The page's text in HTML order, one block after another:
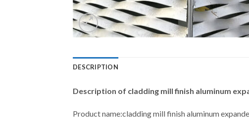
DESCRIPTION
Description of cladding mill finish aluminum
Product name:cladding mill finish aluminum